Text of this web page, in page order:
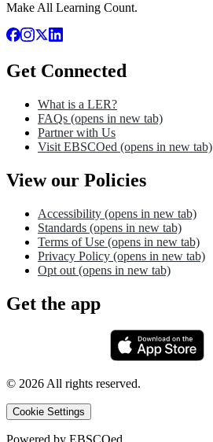
Make All Learning Count.
Get Connected
What is a LER?
FAQs (opens in new tab)
Partner with Us
Visit EBSCOed (opens in new tab)
View our Policies
Accessibility (opens in new tab)
Standards (opens in new tab)
Terms of Use (opens in new tab)
Privacy Policy (opens in new tab)
Opt out (opens in new tab)
Get the app
© 2026All rights reserved.
Cookie Settings